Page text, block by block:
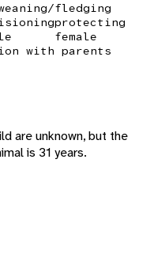
fledging
protecting
female
with parents
are unknown, but the
is 31 years.